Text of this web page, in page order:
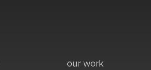
our work